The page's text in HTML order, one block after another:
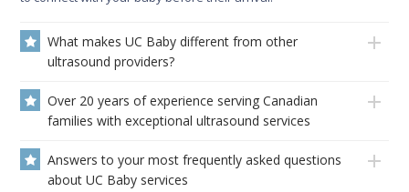
What makes UC Baby different from other
ultrasound providers?
Over 20 years of experience serving Canadian
families with exceptional ultrasound services
Answers to your most frequently asked questions
about UC Baby services